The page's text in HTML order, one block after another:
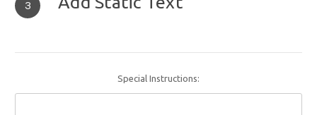
3
Special Instructions: